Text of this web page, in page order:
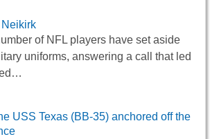
Neikirk
of NFL players have set aside
uniforms, answering a call that led